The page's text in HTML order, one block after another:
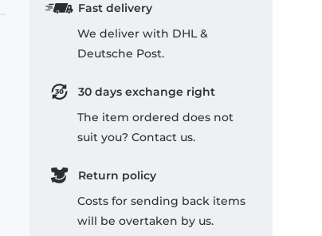
Fast delivery
We deliver with DHL &
Deutsche Post.
30 days exchange right
The item ordered does not
suit you? Contact us.
Return policy
Costs for sending back items
will be overtaken by us.